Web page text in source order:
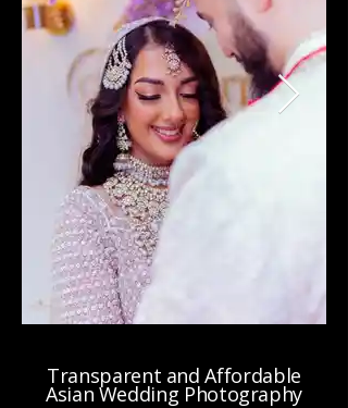
Transparent and Affordable
Asian Wedding Photography